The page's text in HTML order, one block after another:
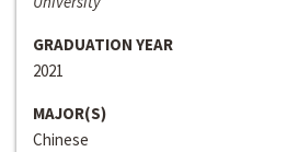
GRADUATION YEAR
2021
MAJOR(S)
Chinese